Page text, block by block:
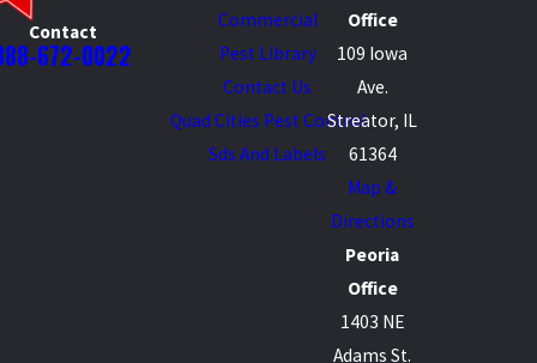
Contact
672-0022
Commercial
Pest Library
Contact Us
Quad Cities Pest Control
Sds And Labels
Office
109 Iowa
Ave.
Streator, IL
61364
Map &
Directions
Peoria
Office
1403 NE
Adams St.